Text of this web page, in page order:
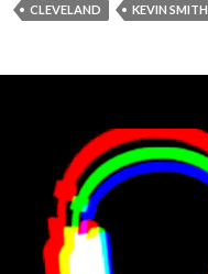
CLEVELAND KEVIN SMITH